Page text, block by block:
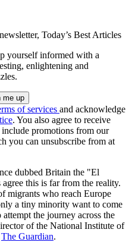
Today’s Best Articles
yourself informed with a
enlightening and
of services and acknowledge
. You also agree to receive
promotions from our
you can unsubscribe from at
dubbed Britain the "El
this is far from the reality.
migrants who reach Europe
a tiny minority want to come
the journey across the
of the National Institute of
The Guardian.